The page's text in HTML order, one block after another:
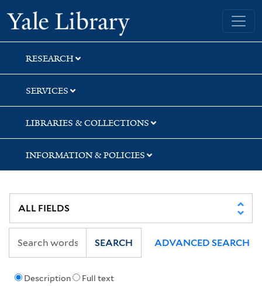
Skip
to
search
Skip
to
main
content
Skip
to
first
result
Yale University Library
RESEARCH
SERVICES
LIBRARIES & COLLECTIONS
INFORMATION & POLICIES
Description Full text
SEARCH ADVANCED SEARCH